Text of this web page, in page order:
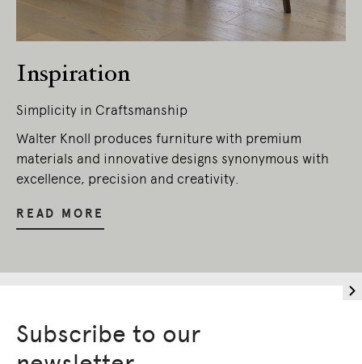
Inspiration
Simplicity in Craftsmanship
Walter Knoll produces furniture with premium
materials and innovative designs synonymous with
excellence, precision and creativity.
READ MORE
Subscribe to our